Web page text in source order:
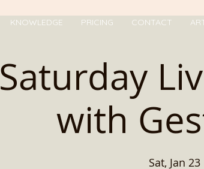
KNOWLEDGE PRICING CONTACT
Saturday
with
Sat, Jan 23